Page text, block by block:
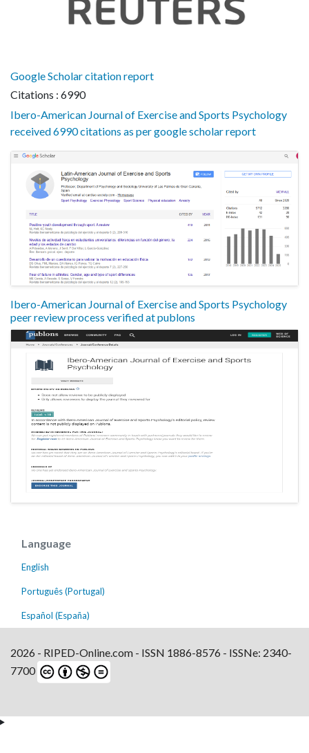
Google Scholar citation report
Citations : 6990
Ibero-American Journal of Exercise and Sports Psychology
received 6990 citations as per google scholar report
Ibero-American Journal of Exercise and Sports Psychology
peer review process verified at publons
Language
English
Português (Portugal)
Español (España)
2026 - RIPED-Online.com - ISSN 1886-8576 - ISSNe: 2340-
7700